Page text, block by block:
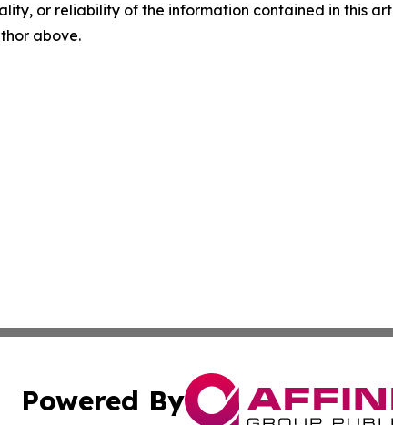
or reliability of the information contained in this
above.
Powered By